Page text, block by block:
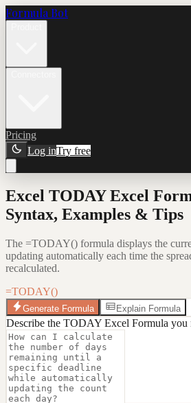
Formula Bot
Pricing
Log inTry free
Excel TODAY Excel
Syntax, Examples & Tips
The =TODAY() formula displays the
updating automatically each time the
recalculated.
=TODAY()
Generate Formula Explain Formula
Describe the TODAY Excel Formula you